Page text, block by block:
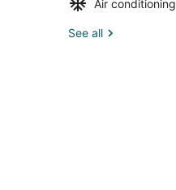
Air conditioning
See all